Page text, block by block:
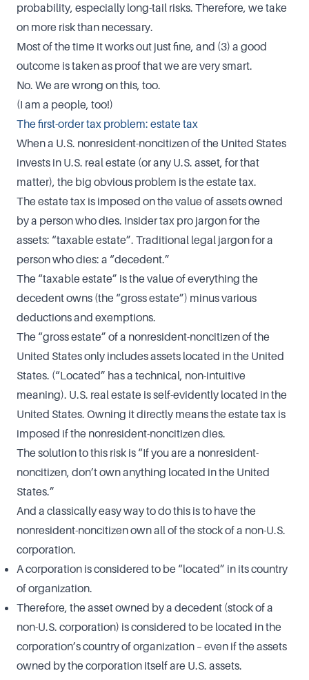
probability, especially long-tail risks. Therefore, we take
on more risk than necessary.
Most of the time it works out just fine, and (3) a good
outcome is taken as proof that we are very smart.
No. We are wrong on this, too.
(I am a people, too!)
The first-order tax problem: estate tax
When a U.S. nonresident-noncitizen of the United States
invests in U.S. real estate (or any U.S. asset, for that
matter), the big obvious problem is the estate tax.
The estate tax is imposed on the value of assets owned
by a person who dies. Insider tax pro jargon for the
assets: “taxable estate”. Traditional legal jargon for a
person who dies: a “decedent.”
The “taxable estate” is the value of everything the
decedent owns (the “gross estate”) minus various
deductions and exemptions.
The “gross estate” of a nonresident-noncitizen of the
United States only includes assets located in the United
States. (“Located” has a technical, non-intuitive
meaning). U.S. real estate is self-evidently located in the
United States. Owning it directly means the estate tax is
imposed if the nonresident-noncitizen dies.
The solution to this risk is “If you are a nonresident-
noncitizen, don’t own anything located in the United
States.”
And a classically easy way to do this is to have the
nonresident-noncitizen own all of the stock of a non-U.S.
corporation.
A corporation is considered to be “located” in its country
of organization.
Therefore, the asset owned by a decedent (stock of a
non-U.S. corporation) is considered to be located in the
corporation’s country of organization – even if the assets
owned by the corporation itself are U.S. assets.